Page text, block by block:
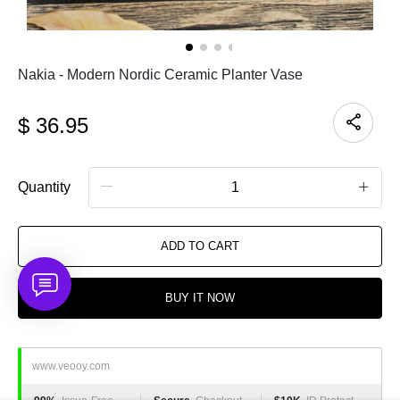
Nakia - Modern Nordic Ceramic Planter Vase
$ 36.95
Quantity
ADD TO CART
BUY IT NOW
www.veooy.com